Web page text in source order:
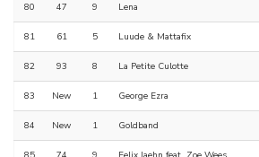
80 47 9 Lena
81 61 5 Luude & Mattafix
82 93 8 La Petite Culotte
83 New 1 George Ezra
84 New 1 Goldband